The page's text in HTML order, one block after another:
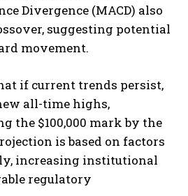
Divergence (MACD) also
suggesting potential
movement.
if current trends persist,
all-time highs,
the $100,000 mark by the
is based on factors
increasing institutional
regulatory